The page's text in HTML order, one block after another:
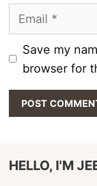
Email
Save my
browser for
HELLO, I'M